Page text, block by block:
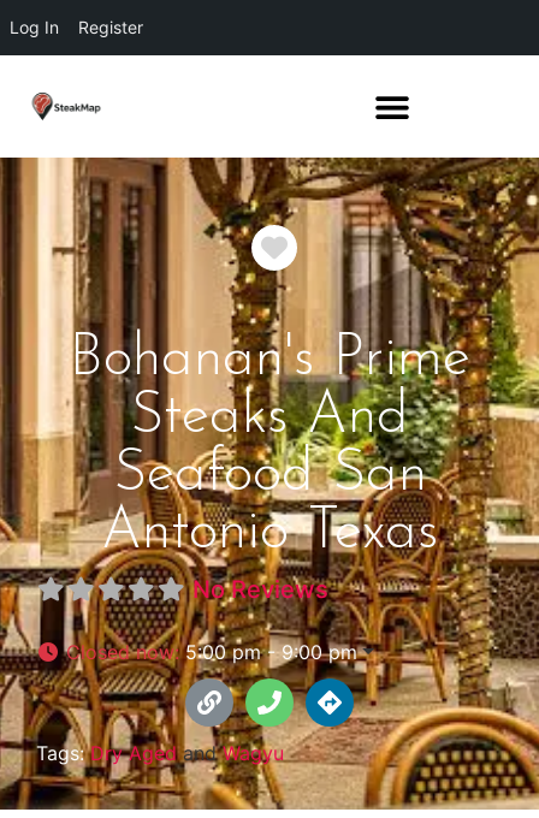
Log In Register
Favorite
Bohanan's Prime
Steaks And
Seafood San
Antonio Texas
No Reviews
Closed now:5:00 pm - 9:00 pm
Tags:Dry AgedandWagyu